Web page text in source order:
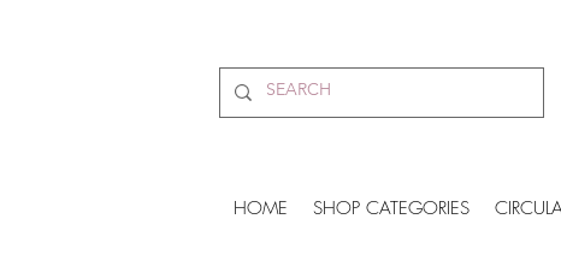
HOME SHOP CATEGORIES